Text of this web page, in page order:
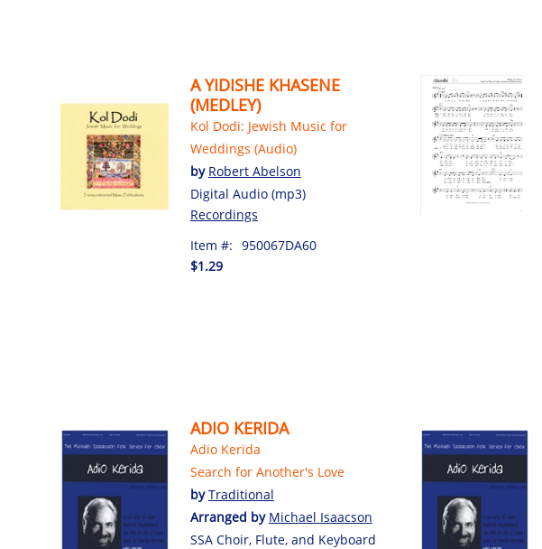
A YIDISHE KHASENE
(MEDLEY)
Kol Dodi: Jewish Music for
Weddings (Audio)
by Robert Abelson
Digital Audio (mp3)
Recordings
Item #: 950067DA60
$1.29
ADIO KERIDA
Adio Kerida
Search for Another's Love
byTraditional
Arranged by Michael Isaacson
SSA Choir, Flute, and Keyboard